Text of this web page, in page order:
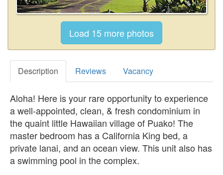
Description Reviews Vacancy
Aloha! Here is your rare opportunity to experience
a well-appointed, clean, & fresh condominium in
the quaint little Hawaiian village of Puako! The
master bedroom has a California King bed, a
private lanai, and an ocean view. This unit also has
a swimming pool in the complex.